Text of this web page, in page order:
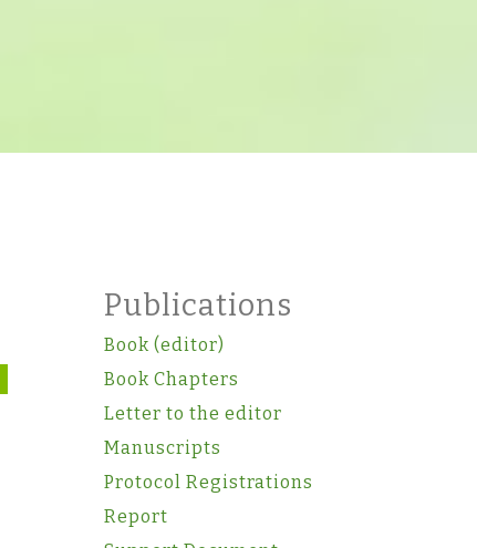
Publications
Book (editor)
Book Chapters
Letter to the editor
Manuscripts
Protocol Registrations
Report